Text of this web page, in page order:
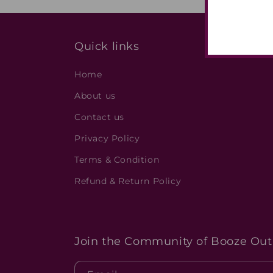
Quick links
Home
About us
Contact us
Privacy Policy
Terms & Condition
Refund & Return Policy
Join the Community of Booze